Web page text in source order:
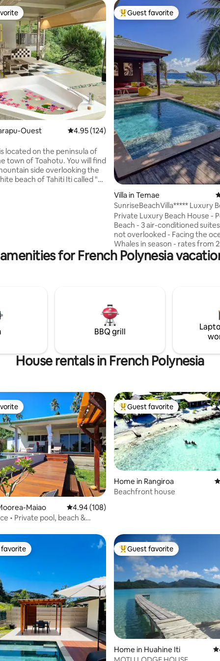
364 reviews
Ouest 4.95 out of 5 average rating, 124 reviews
4.95 (124)
located on the peninsula of
town of Toahotu. You will find
side overlooking the
beach of Tahiti Iti called "La
place for watching whales
season🤙🏼
Top guest favorite
Guest favorite
Villa in Temae
SunriseBeachVilla***** Luxury
House & Pool
Private Luxury Beach House -
Beach - 3 air-conditioned suites - 240 m2,
not overlooked - Facing the
Whales in season - rates from
(commission included) -
Beach house, oceanfront,
minutes from all amenities
shops, restaurants...) Whale
spot (July-Nov.)
for French Polynesia
BBQ grill
House rentals in French Polynesia
182 reviews
Maiao 4.94 out of 5 average rating, 108 reviews
4.94 (108)
• Private pool, beach &
Top guest favorite
Guest favorite
Home in Rangiroa
Beachfront house
106 reviews
favorite Top guest favorite
Guest favorite
Home in Huahine Iti